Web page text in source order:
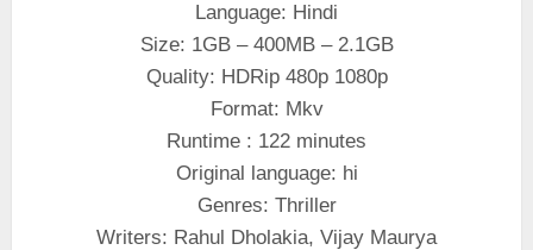
Language: Hindi
Size: 1GB – 400MB – 2.1GB
Quality: HDRip 480p 1080p
Format: Mkv
Runtime : 122 minutes
Original language: hi
Genres: Thriller
Writers: Rahul Dholakia, Vijay Maurya